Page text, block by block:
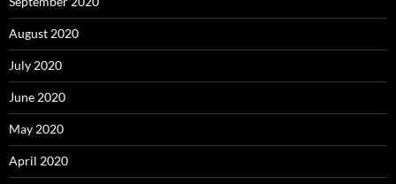
August 2020
July 2020
June 2020
May 2020
April 2020